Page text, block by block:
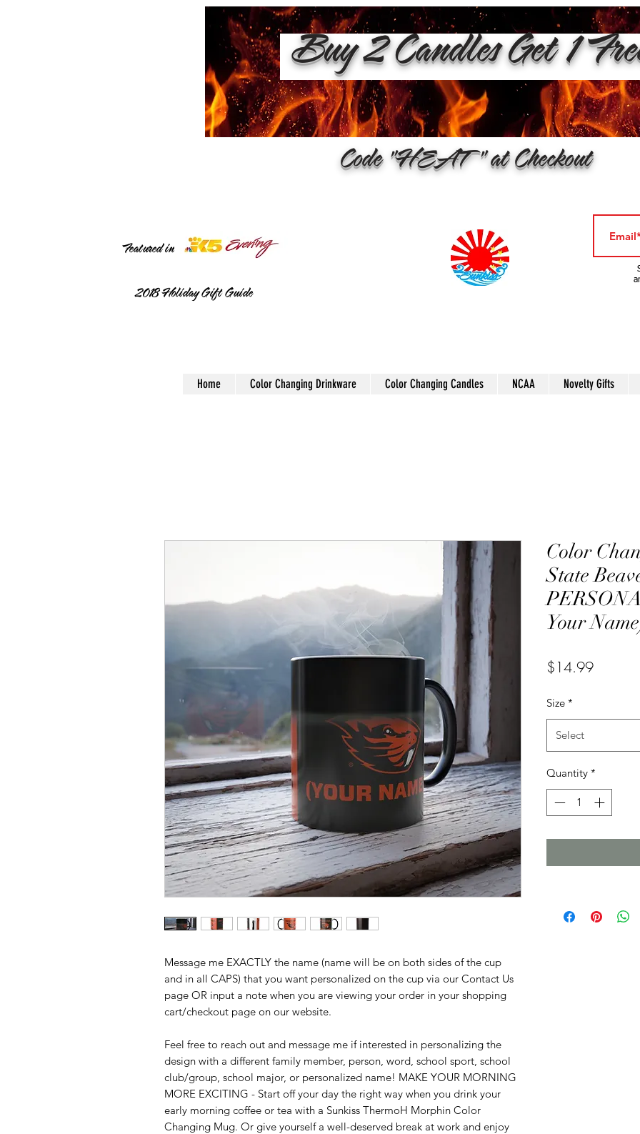
Featured in
2018Holiday Gift Guide
Buy 2 Candles Get 1
Code "HEAT" at Checkout
Home Color Changing Drinkware Color Changing Candles NCAA Novelty Gifts
Message me EXACTLY the name (name will be on both sides of the cup
and in all CAPS) that you want personalized on the cup via our Contact Us
page OR input a note when you are viewing your order in your shopping
cart/checkout page on our website.
Feel free to reach out and message me if interested in personalizing the
design with a different family member, person, word, school sport, school
club/group, school major, or personalized name! MAKE YOUR MORNING
MORE EXCITING - Start off your day the right way when you drink your
early morning coffee or tea with a Sunkiss ThermoH Morphin Color
Changing Mug. Or give yourself a well-deserved break at work and enjoy
Color
State
Your
$14.99Price
Size *
Select
Quantity *